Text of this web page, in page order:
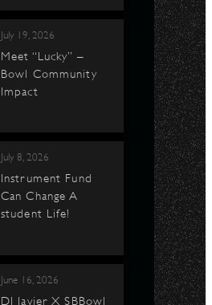
July 19, 2026
Meet “Lucky” –
Bowl Community
Impact
July 8, 2026
Instrument Fund
Can Change A
student Life!
June 16, 2026
DJ Javier X SBBowl